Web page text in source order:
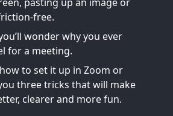
free.
wonder why you ever
for a meeting.
to set it up in Zoom or
three tricks that will make
clearer and more fun.